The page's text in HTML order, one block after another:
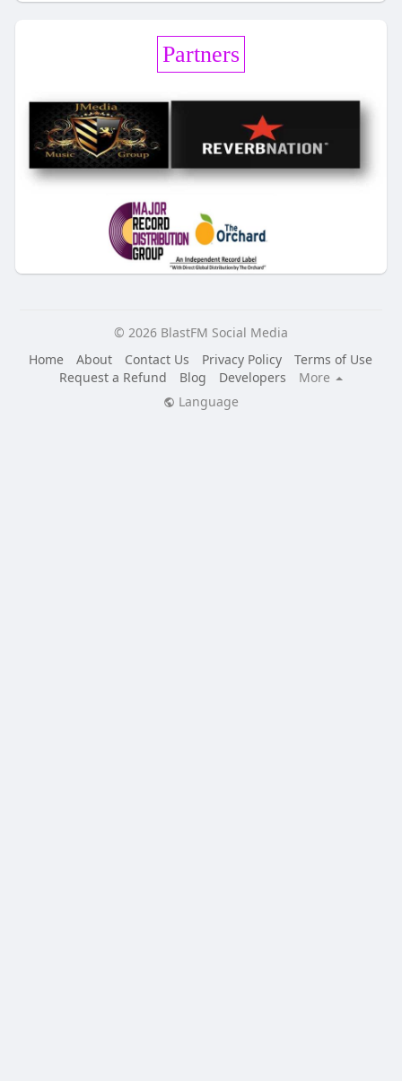
Partners
© 2026 BlastFM Social Media
Home
About Contact Us Privacy Policy
Terms of Use
Request a Refund
Blog Developers
More
Language